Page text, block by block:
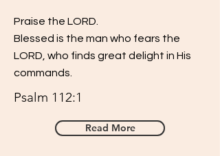
Praise the LORD.
Blessed is the man who fears the
LORD, who finds great delight in His
commands.
Psalm 112:1
Read More